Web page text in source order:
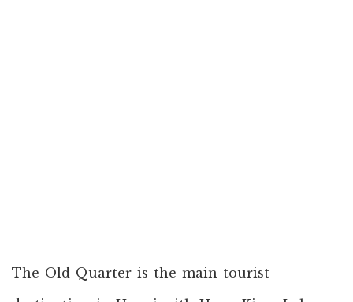
The Old Quarter is the main tourist